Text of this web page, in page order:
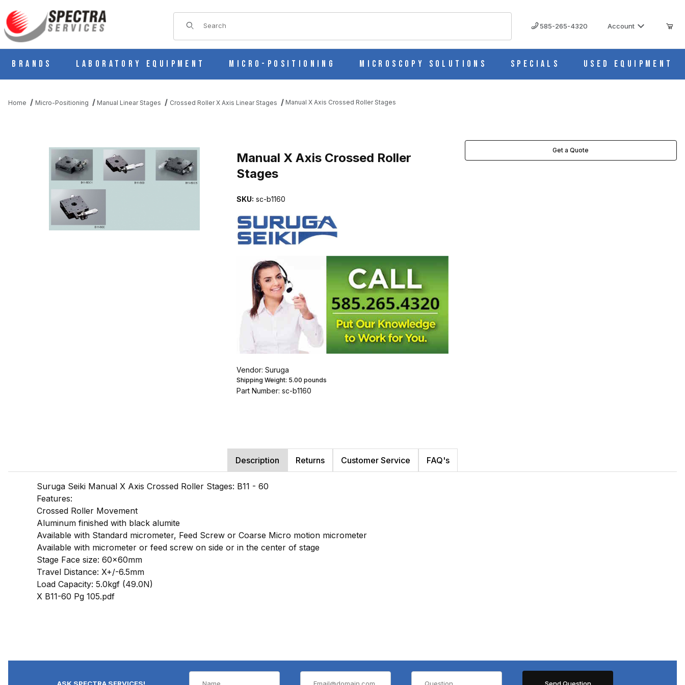
Product Search
585-265-4320 Account
Brands Laboratory Equipment Micro-Positioning Microscopy Solutions Specials Used Equipment
Home Micro-Positioning Manual Linear Stages Crossed Roller X Axis Linear Stages Manual X Axis Crossed Roller Stages
Manual X Axis Crossed Roller
Stages
SKU: sc-b1160
Vendor: Suruga
Shipping Weight: 5.00 pounds
Part Number: sc-b1160
Get a Quote
Description Returns Customer Service FAQ's
Suruga Seiki Manual X Axis Crossed Roller Stages: B11 - 60
Features:
Crossed Roller Movement
Aluminum finished with black alumite
Available with Standard micrometer, Feed Screw or Coarse Micro motion micrometer
Available with micrometer or feed screw on side or in the center of stage
Stage Face size: 60x60mm
Travel Distance: X+/-6.5mm
Load Capacity: 5.0kgf (49.0N)
X B11-60 Pg 105.pdf